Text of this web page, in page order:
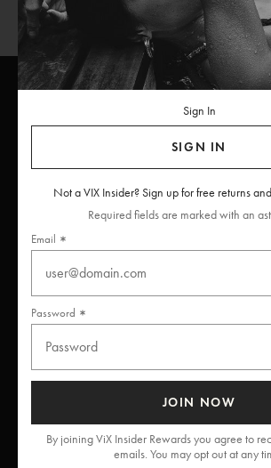
Unlock free returns when you become a ViX
Get Help
Sign In
SIGN IN
Not a VIX Insider? Sign up for free returns
Required fields are marked with an
Email
Password
JOIN NOW
By joining ViX Insider Rewards you agree to
emails. You may opt out at any